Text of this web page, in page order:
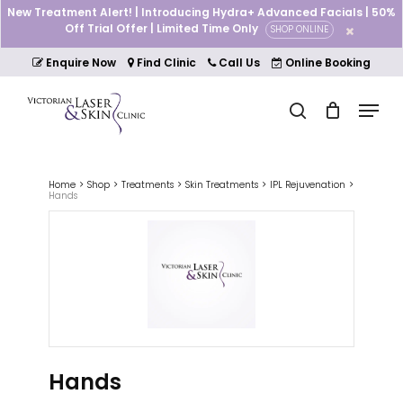
Skip
main
content
New Treatment Alert! | Introducing Hydra+ Advanced Facials | 50%
Off Trial Offer | Limited Time Only
SHOP ONLINE
Enquire Now Find Clinic Call Us Online Booking
search Menu
Cart Close
Cart
Home Shop Treatments Skin Treatments
IPL Rejuvenation
Hands
Hands
Close
Menu